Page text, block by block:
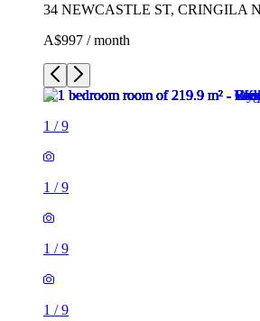
34 NEWCASTLE ST, CRINGILA
A$997 / month
1 /9
1 /9
1 /9
1 /9